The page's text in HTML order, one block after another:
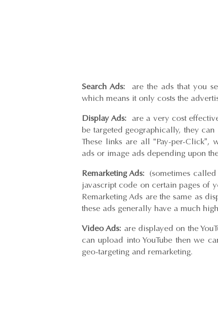
Search Ads: are the ads that you
which means it only costs the
Display Ads: are a very cost
be targeted geographically, they
These links are all “Pay-per-
ads or image ads depending upon
Remarketing Ads: (sometimes
javascript code on certain pages of
Remarketing Ads are the same as
these ads generally have a much
Video Ads: are displayed on the
can upload into YouTube then we
geo-targeting and remarketing.